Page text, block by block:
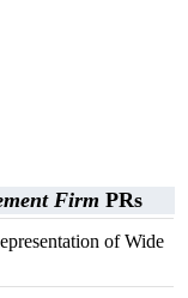
Firm PRs
of Wide